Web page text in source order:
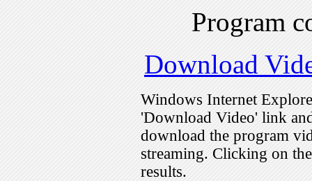
Program
Download
Windows Internet
'Download Video' link
download the program
streaming. Clicking on
results.